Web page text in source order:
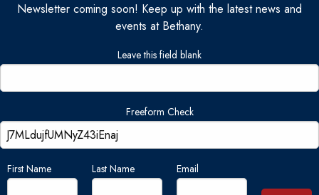
Newsletter coming soon! Keep up with the latest news and
events at Bethany.
Leave this field blank
Freeform Check
First Name Last Name Email